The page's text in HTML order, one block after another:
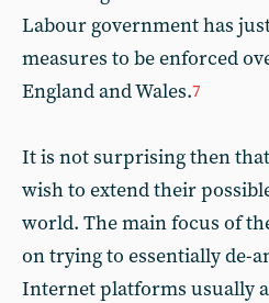
Labour government has
measures to be enforced
England and Wales.7
It is not surprising then
wish to extend their
world. The main focus of
on trying to essentially de-
Internet platforms usually